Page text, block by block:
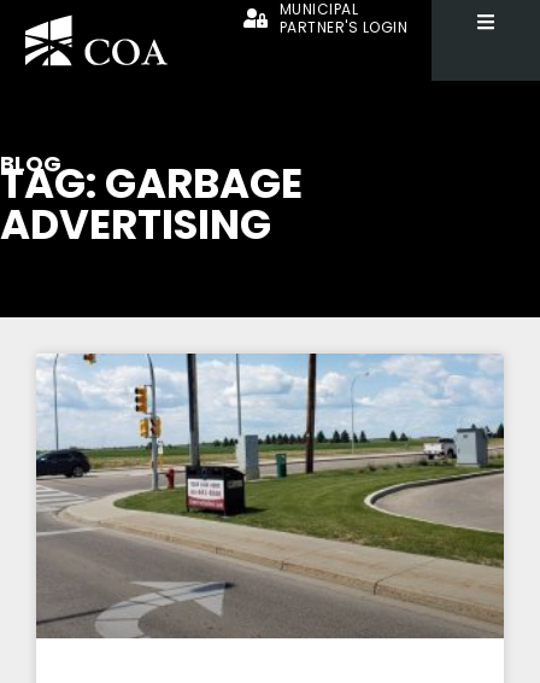
MUNICIPAL
PARTNER'S LOGIN
BLOG
TAG: GARBAGE
ADVERTISING